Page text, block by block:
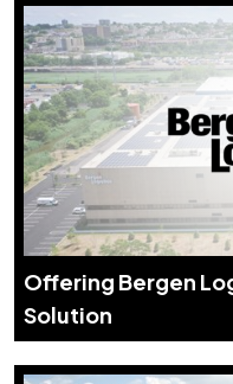
Offering Bergen
Solution